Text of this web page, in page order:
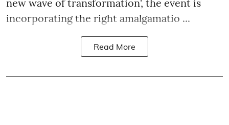
new wave of transformation', the event is
incorporating the right amalgamatio ...
Read More